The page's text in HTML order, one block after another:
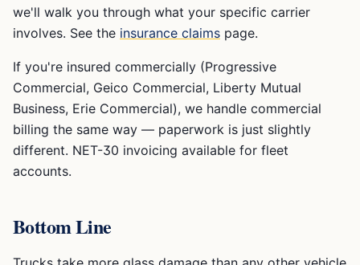
we'll walk you through what your specific carrier
involves. See the insurance claims page.
If you're insured commercially (Progressive
Commercial, Geico Commercial, Liberty Mutual
Business, Erie Commercial), we handle commercial
billing the same way — paperwork is just slightly
different. NET-30 invoicing available for fleet
accounts.
Bottom Line